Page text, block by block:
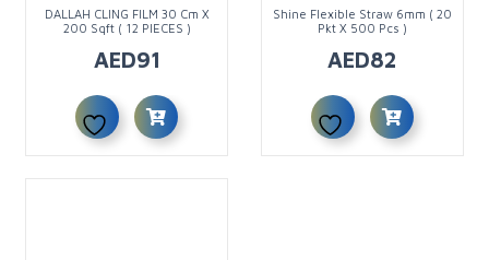
DALLAH CLING FILM 30 Cm X
200 Sqft ( 12 PIECES )
AED91
Shine Flexible Straw 6mm ( 20
Pkt X 500 Pcs )
AED82